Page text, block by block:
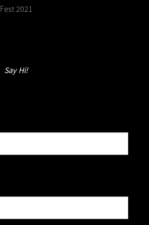
Fest 2021
Say Hi!